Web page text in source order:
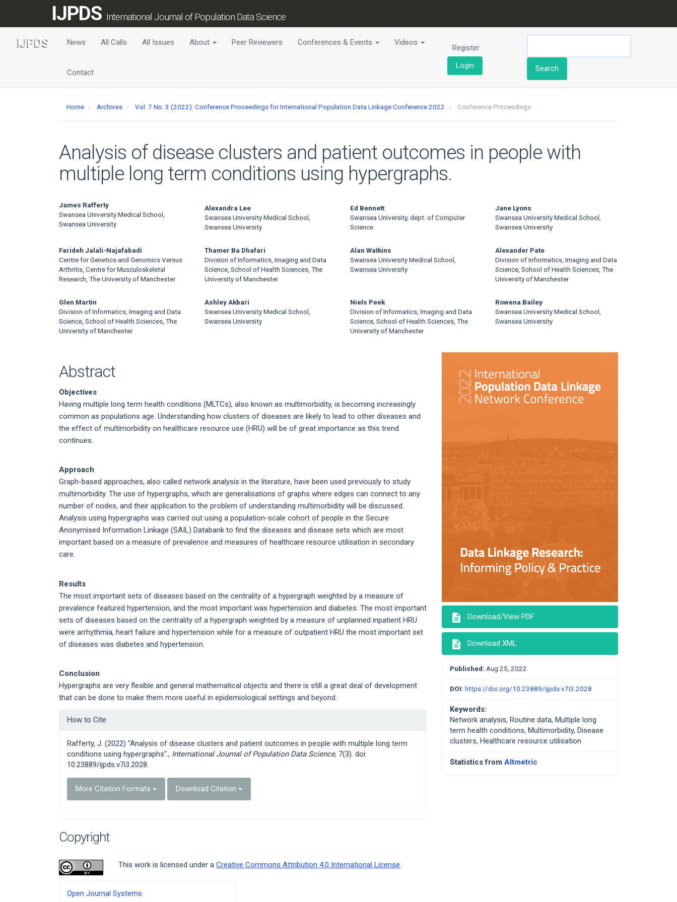
Content
IJPDS International Journal of Population Data Science
News All Calls All Issues About Peer Reviewers Conferences & Events Videos
Contact
Register
Login
Search
Home Archives Vol. 7 No. 3 (2022): Conference Proceedings for International Population Data Linkage Conference 2022 Conference Proceedings
Analysis of disease clusters and patient outcomes in people with
multiple long term conditions using hypergraphs.
Main
Article
Content
James Rafferty
Swansea University Medical School,
Swansea University
Alexandra Lee
Swansea University Medical School,
Swansea University
Ed Bennett
Swansea University, dept. of Computer
Science
Jane Lyons
Swansea University Medical School,
Swansea University
Farideh Jalali-Najafabadi
Centre for Genetics and Genomics Versus
Arthritis, Centre for Musculoskeletal
Research, The University of Manchester
Thamer Ba Dhafari
Division of Informatics, Imaging and Data
Science, School of Health Sciences, The
University of Manchester
Alan Watkins
Swansea University Medical School,
Swansea University
Alexander Pate
Division of Informatics, Imaging and Data
Science, School of Health Sciences, The
University of Manchester
Glen Martin
Division of Informatics, Imaging and Data
Science, School of Health Sciences, The
University of Manchester
Ashley Akbari
Swansea University Medical School,
Swansea University
Niels Peek
Division of Informatics, Imaging and Data
Science, School of Health Sciences, The
University of Manchester
Rowena Bailey
Swansea University Medical School,
Swansea University
Abstract
Objectives
Having multiple long term health conditions (MLTCs), also known as multimorbidity, is becoming increasingly
common as populations age. Understanding how clusters of diseases are likely to lead to other diseases and
the effect of multimorbidity on healthcare resource use (HRU) will be of great importance as this trend
continues.
Approach
Graph-based approaches, also called network analysis in the literature, have been used previously to study
multimorbidity. The use of hypergraphs, which are generalisations of graphs where edges can connect to any
number of nodes, and their application to the problem of understanding multimorbidity will be discussed.
Analysis using hypergraphs was carried out using a population-scale cohort of people in the Secure
Anonymised Information Linkage (SAIL) Databank to find the diseases and disease sets which are most
important based on a measure of prevalence and measures of healthcare resource utilisation in secondary
care.
Results
The most important sets of diseases based on the centrality of a hypergraph weighted by a measure of
prevalence featured hypertension, and the most important was hypertension and diabetes. The most important
sets of diseases based on the centrality of a hypergraph weighted by a measure of unplanned inpatient HRU
were arrhythmia, heart failure and hypertension while for a measure of outpatient HRU the most important set
of diseases was diabetes and hypertension.
Conclusion
Hypergraphs are very flexible and general mathematical objects and there is still a great deal of development
that can be done to make them more useful in epidemiological settings and beyond.
Article
How to Cite
Rafferty, J. (2022) “Analysis of disease clusters and patient outcomes in people with multiple long term
conditions using hypergraphs”., International Journal of Population Data Science, 7(3). doi:
10.23889/ijpds.v7i3.2028.
More Citation Formats Download Citation
Copyright
This work is licensed under a Creative Commons Attribution 4.0 International License.
Sidebar
description Download/View PDF
description Download XML
Published: Aug 25, 2022
DOI: https://doi.org/10.23889/ijpds.v7i3.2028
Keywords:
Network analysis, Routine data, Multiple long
term health conditions, Multimorbidity, Disease
clusters, Healthcare resource utilisation
Statistics from Altmetric
Developed
Open Journal Systems